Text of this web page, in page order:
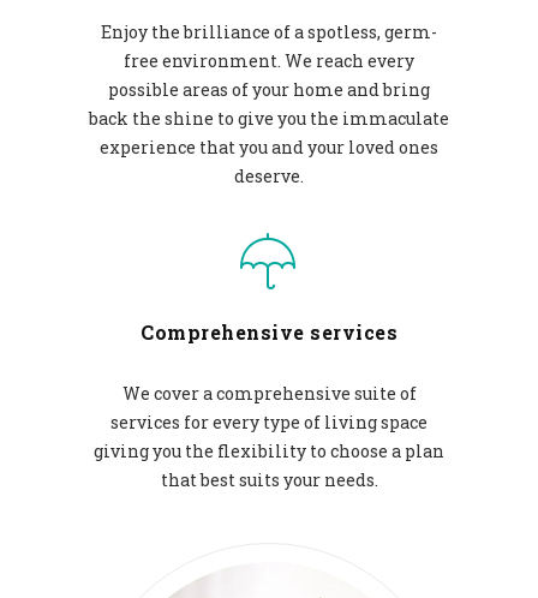
Enjoy the brilliance of a spotless, germ-
free environment. We reach every
possible areas of your home and bring
back the shine to give you the immaculate
experience that you and your loved ones
deserve.
Comprehensive services
We cover a comprehensive suite of
services for every type of living space
giving you the flexibility to choose a plan
that best suits your needs.